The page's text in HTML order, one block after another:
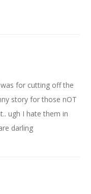
for cutting off the
story for those nOT
ugh I hate them in
darling